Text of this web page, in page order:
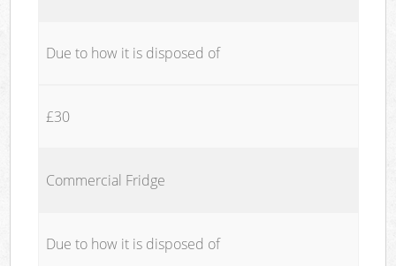
Due to how it is disposed of
£30
Commercial Fridge
Due to how it is disposed of